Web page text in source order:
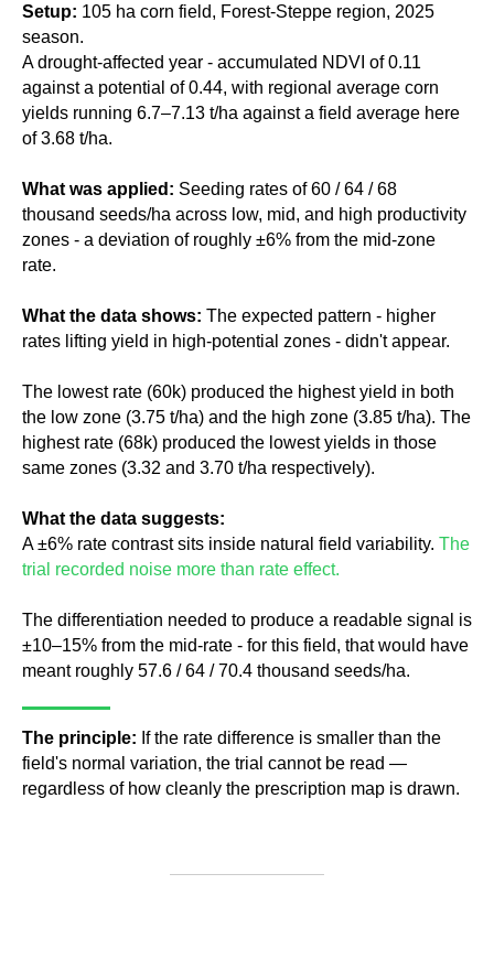
Setup: 105 ha corn field, Forest-Steppe region, 2025
season.
A drought-affected year - accumulated NDVI of 0.11
against a potential of 0.44, with regional average corn
yields running 6.7–7.13 t/ha against a field average here
of 3.68 t/ha.
What was applied: Seeding rates of 60 / 64 / 68
thousand seeds/ha across low, mid, and high productivity
zones - a deviation of roughly ±6% from the mid-zone
rate.
What the data shows: The expected pattern - higher
rates lifting yield in high-potential zones - didn't appear.
The lowest rate (60k) produced the highest yield in both
the low zone (3.75 t/ha) and the high zone (3.85 t/ha). The
highest rate (68k) produced the lowest yields in those
same zones (3.32 and 3.70 t/ha respectively).
What the data suggests:
A ±6% rate contrast sits inside natural field variability. The
trial recorded noise more than rate effect.
The differentiation needed to produce a readable signal is
±10–15% from the mid-rate - for this field, that would have
meant roughly 57.6 / 64 / 70.4 thousand seeds/ha.
The principle: If the rate difference is smaller than the
field's normal variation, the trial cannot be read —
regardless of how cleanly the prescription map is drawn.